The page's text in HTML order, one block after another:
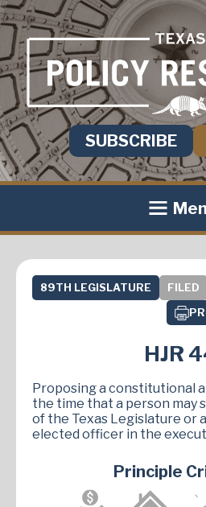
SUBSCRIBE
89TH LEGISLATURE
FILED
HJR
Proposing a constitutional
the time that a person may
of the Texas Legislature or
elected officer in the
Principle